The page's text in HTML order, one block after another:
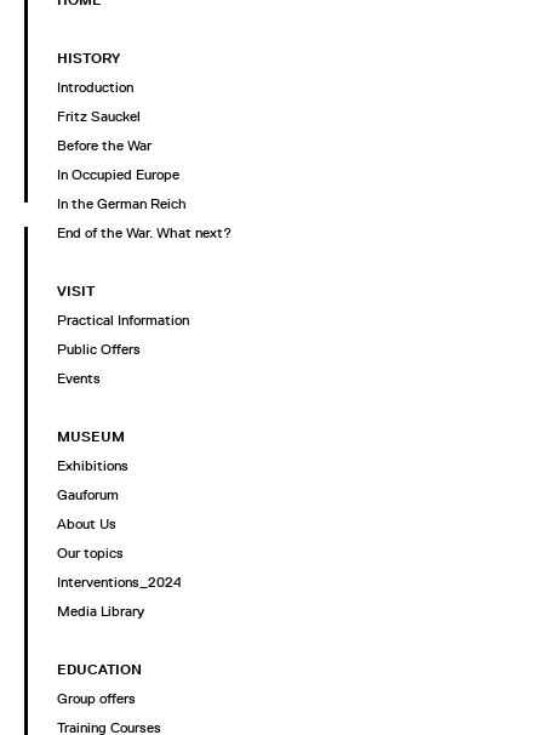
HISTORY
Introduction
Fritz Sauckel
Before the War
In Occupied Europe
In the German Reich
End of the War. What next?
VISIT
Practical Information
Public Offers
Events
MUSEUM
Exhibitions
Gauforum
About Us
Our topics
Interventions_2024
Media Library
EDUCATION
Group offers
Training Courses